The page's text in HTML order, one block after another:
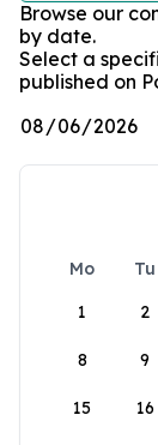
Browse our
by date.
Select a
published on
Mo Tu
1
2
8 9
15 16